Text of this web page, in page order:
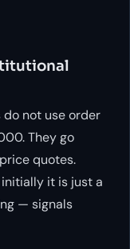
do not use order
They go
quotes.
it is just a
— signals